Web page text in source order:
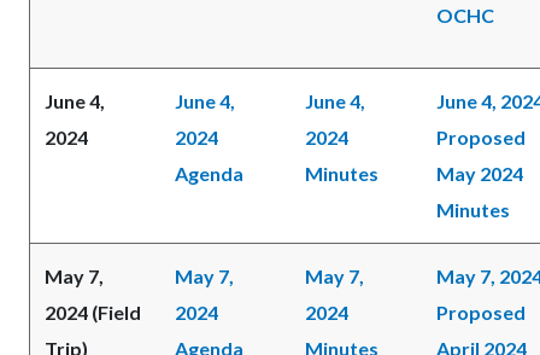
OCHC
June 4,
2024
June 4,
2024
Agenda
June 4,
2024
Minutes
June 4,
Proposed
May 2024
Minutes
May 7,
2024 (Field
Trip)
May 7,
2024
Agenda
May 7,
2024
Minutes
May 7,
Proposed
April 2024